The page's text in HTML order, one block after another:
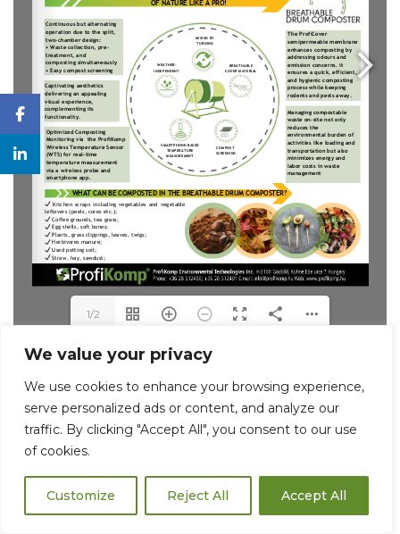
We value your privacy
We use cookies to enhance your browsing experience,
serve personalized ads or content, and analyze our
traffic. By clicking "Accept All", you consent to our use
of cookies.
Customize Reject All Accept All
1/2